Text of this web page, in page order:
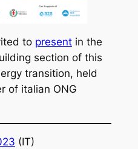
to presentin the
section of this
transition, held
of italian ONG
(IT)